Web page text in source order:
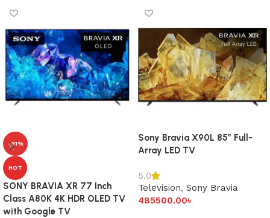
-91%
HOT
SONY BRAVIA XR 77 Inch
Class A80K 4K HDR OLED TV
with Google TV
Sony Bravia X90L 85″ Full-
Array LED TV
5.0
Television, Sony Bravia
485500.00৳